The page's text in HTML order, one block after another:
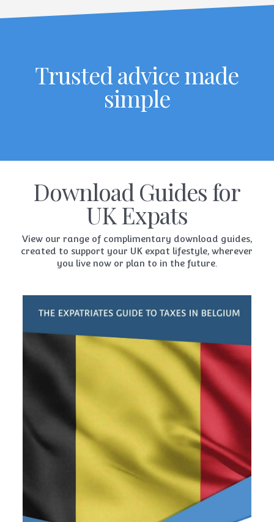
Trusted advice made
simple
Download Guides for
UK Expats
View our range of complimentary download guides,
created to support your UK expat lifestyle, wherever
you live now or plan to in the future.